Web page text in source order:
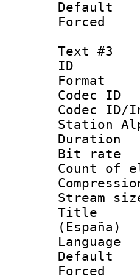
Text #3
Station
Bit
(España)